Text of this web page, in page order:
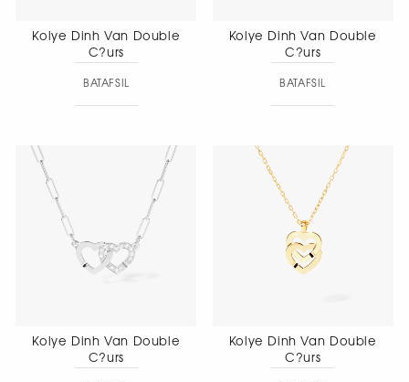
Kolye Dinh Van Double
C?urs
BATAFSIL
Kolye Dinh Van Double
C?urs
BATAFSIL
Kolye Dinh Van Double
C?urs
Kolye Dinh Van Double
C?urs